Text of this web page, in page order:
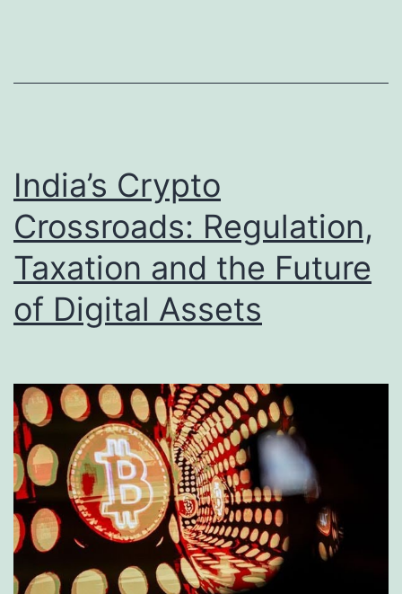
M
n
g
P
o
i
t
a
b
i
l
i
India’s Crypto
Crossroads: Regulation,
Taxation and the Future
of Digital Assets